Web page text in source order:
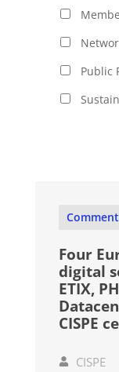
Public
Four
digital
ETIX,
CISPE
CISPE